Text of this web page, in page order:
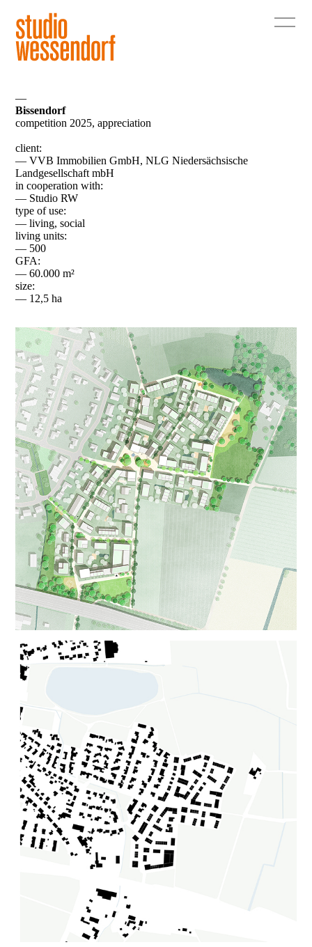
—
Bissendorf
competition 2025, appreciation
client:
— VVB Immobilien GmbH, NLG Niedersächsische
Landgesellschaft mbH
in cooperation with:
— Studio RW
type of use:
— living, social
living units:
— 500
GFA:
— 60.000 m²
size:
— 12,5 ha